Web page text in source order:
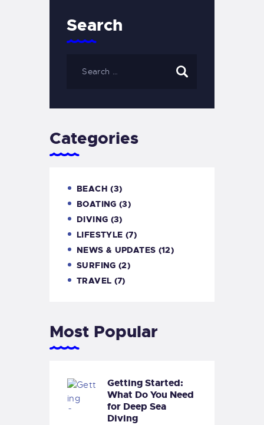
Search
Categories
BEACH (3)
BOATING (3)
DIVING (3)
LIFESTYLE (7)
NEWS & UPDATES (12)
SURFING (2)
TRAVEL (7)
Most Popular
Getting Started:
What Do You Need
for Deep Sea
Diving